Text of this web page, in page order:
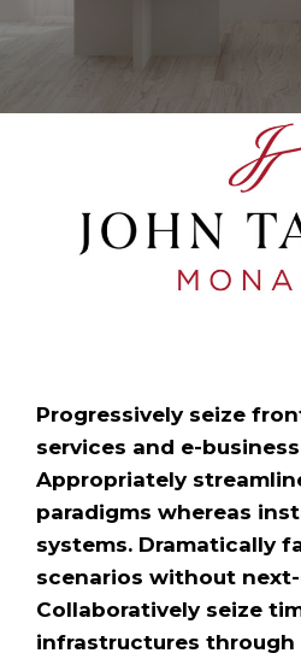
Progressively seize
services and e-
Appropriately
paradigms whereas
systems. Dramatically
scenarios without
Collaboratively seize
infrastructures through